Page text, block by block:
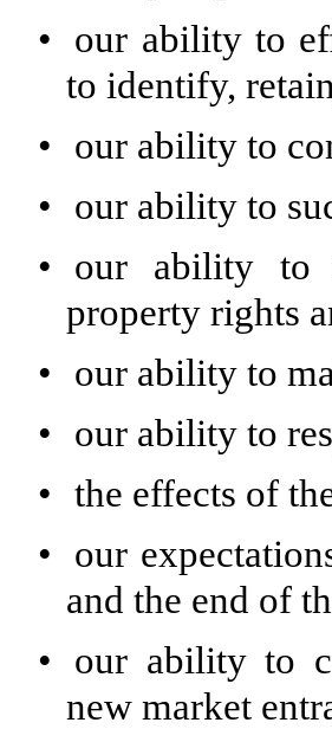
•
our ability to
to identify,
•
our ability to
•
our ability to
•
our ability to
property rights
•
our ability to
•
our ability to
• the effects of
•
our
and the end of
•
our ability to
new market